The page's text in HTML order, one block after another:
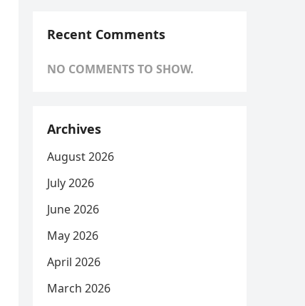
Recent Comments
NO COMMENTS TO SHOW.
Archives
August 2026
July 2026
June 2026
May 2026
April 2026
March 2026